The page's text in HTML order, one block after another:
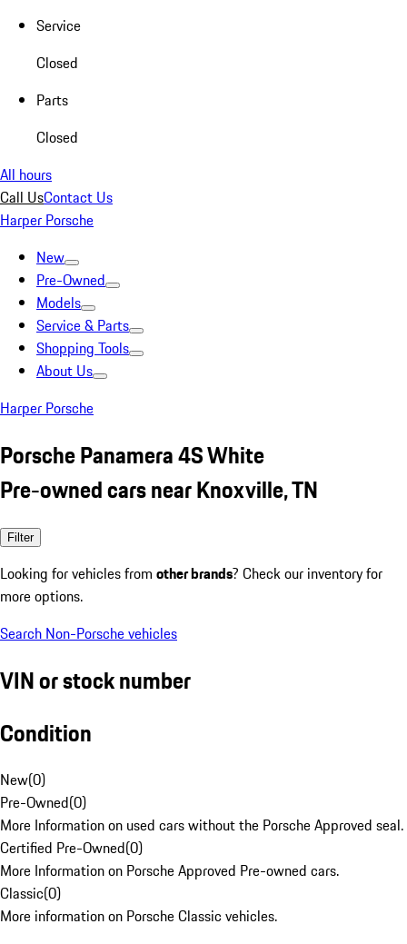
Service
Closed
Parts
Closed
All hours
Call UsContact Us
Harper Porsche
New
Pre-Owned
Models
Service & Parts
Shopping Tools
About Us
Harper Porsche
Porsche Panamera 4S White
Pre-owned cars near Knoxville, TN
Filter
Looking for vehicles from other brands? Check our inventory for
more options.
Search Non-Porsche vehicles
VIN or stock number
Condition
New(0)
Pre-Owned(0)
More Information on used cars without the Porsche Approved seal.
Certified Pre-Owned(0)
More Information on Porsche Approved Pre-owned cars.
Classic(0)
More information on Porsche Classic vehicles.